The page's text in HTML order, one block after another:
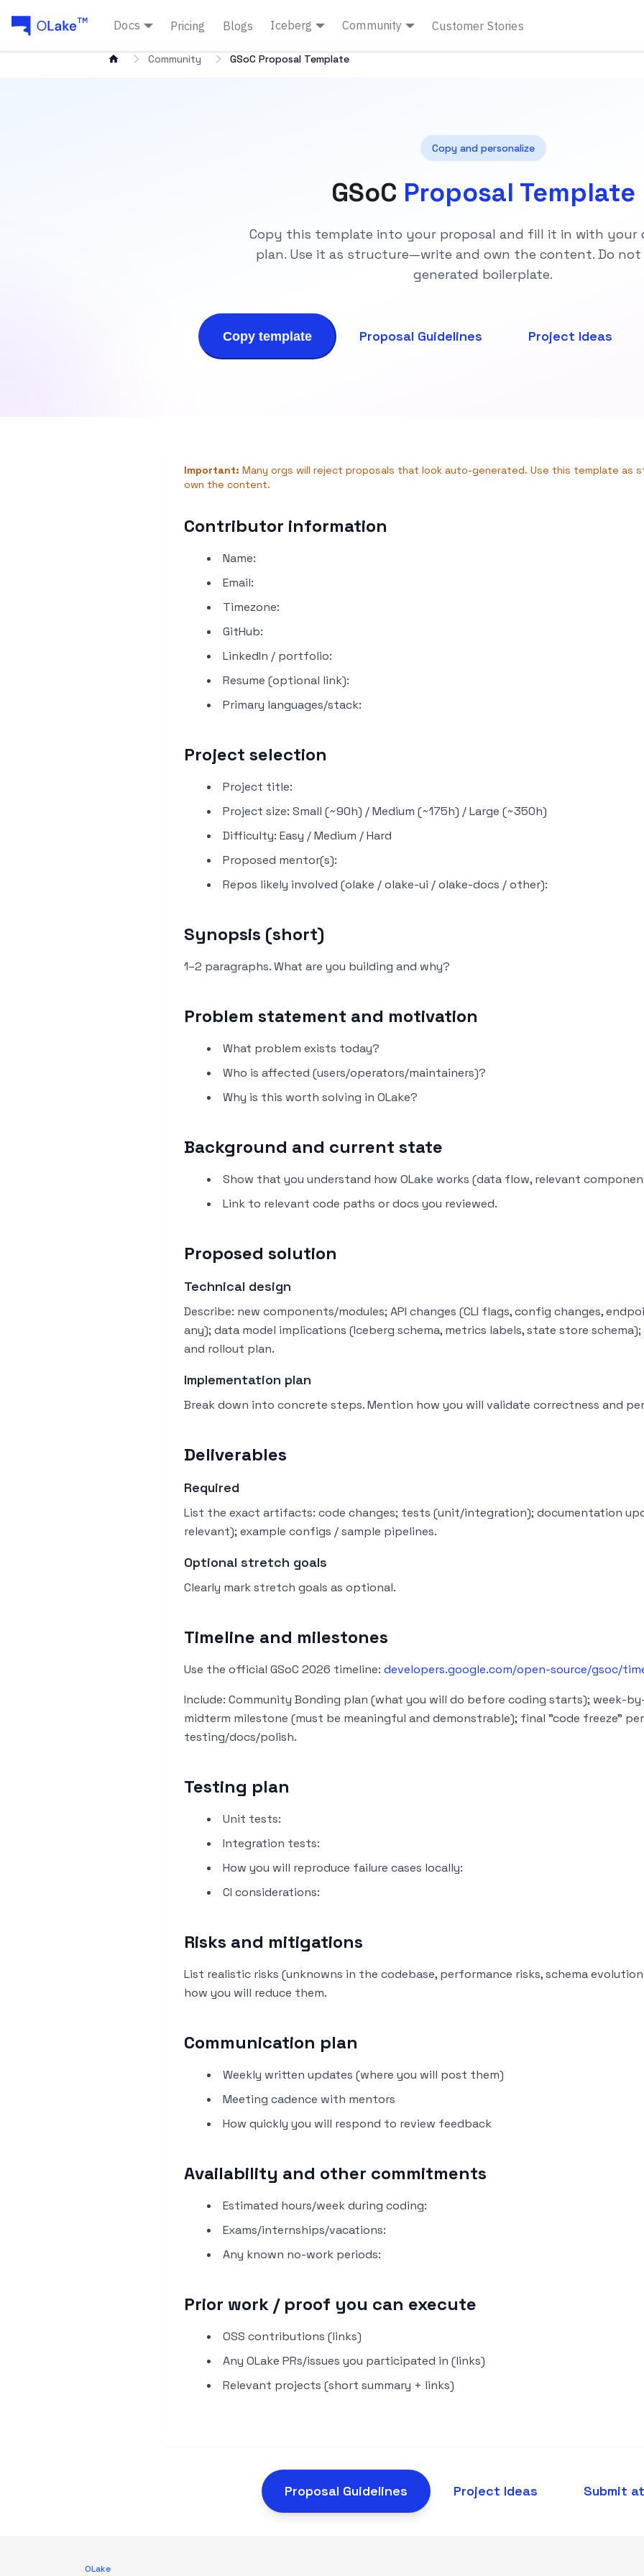
Docs Pricing Blogs Iceberg Community Customer Stories
Community GSoC Proposal Template
Copy and personalize
GSoC Proposal Template
Copy this template into your proposal and fill it in with your
plan. Use it as structure—write and own the content. Do
generated boilerplate.
Copy template Proposal Guidelines Project Ideas
Important: Many orgs will reject proposals that look auto-generated. Use this template as
own the content.
Contributor information
Name:
Email:
Timezone:
GitHub:
LinkedIn / portfolio:
Resume (optional link):
Primary languages/stack:
Project selection
Project title:
Project size: Small (~90h) / Medium (~175h) / Large (~350h)
Difficulty: Easy / Medium / Hard
Proposed mentor(s):
Repos likely involved (olake / olake-ui / olake-docs / other):
Synopsis (short)
1–2 paragraphs. What are you building and why?
Problem statement and motivation
What problem exists today?
Who is affected (users/operators/maintainers)?
Why is this worth solving in OLake?
Background and current state
Show that you understand how OLake works (data flow, relevant
Link to relevant code paths or docs you reviewed.
Proposed solution
Technical design
Describe: new components/modules; API changes (CLI flags, config changes,
any); data model implications (Iceberg schema, metrics labels, state store
and rollout plan.
Implementation plan
Break down into concrete steps. Mention how you will validate correctness and
Deliverables
Required
List the exact artifacts: code changes; tests (unit/integration); documentation
relevant); example configs / sample pipelines.
Optional stretch goals
Clearly mark stretch goals as optional.
Timeline and milestones
Use the official GSoC 2026 timeline: developers.google.com/open-source/gsoc/
Include: Community Bonding plan (what you will do before coding starts); week-
midterm milestone (must be meaningful and demonstrable); final "code freeze"
testing/docs/polish.
Testing plan
Unit tests:
Integration tests:
How you will reproduce failure cases locally:
CI considerations:
Risks and mitigations
List realistic risks (unknowns in the codebase, performance risks, schema
how you will reduce them.
Communication plan
Weekly written updates (where you will post them)
Meeting cadence with mentors
How quickly you will respond to review feedback
Availability and other commitments
Estimated hours/week during coding:
Exams/internships/vacations:
Any known no-work periods:
Prior work / proof you can execute
OSS contributions (links)
Any OLake PRs/issues you participated in (links)
Relevant projects (short summary + links)
Proposal Guidelines Project Ideas Submit
OLake